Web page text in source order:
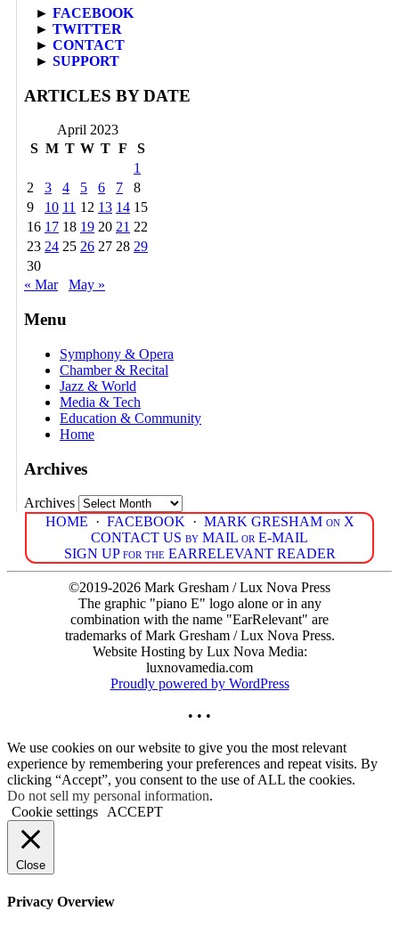
► FACEBOOK
► TWITTER
► CONTACT
► SUPPORT
ARTICLES BY DATE
April 2023
S M T W T F
S
1
2
3 4 5 6 7
8
9
10 11 12 13 14 15
16 17 18 19 20 21 22
23 24 25 26 27 28 29
30
« Mar
May »
Menu
Symphony & Opera
Chamber & Recital
Jazz & World
Media & Tech
Education & Community
Home
Archives
Archives
HOME · FACEBOOK · MARK GRESHAM on X
CONTACT US by MAIL or E-MAIL
SIGN UP for the EARRELEVANT READER
©2019-2026 Mark Gresham / Lux Nova Press
The graphic "piano E" logo alone or in any
combination with the name "EarRelevant" are
trademarks of Mark Gresham / Lux Nova Press.
Website Hosting by Lux Nova Media:
luxnovamedia.com
Proudly powered by WordPress
• • •
We use cookies on our website to give you the most relevant
experience by remembering your preferences and repeat visits. By
clicking “Accept”, you consent to the use of ALL the cookies.
Do not sell my personal information.
Cookie settings
ACCEPT
Close
Privacy Overview